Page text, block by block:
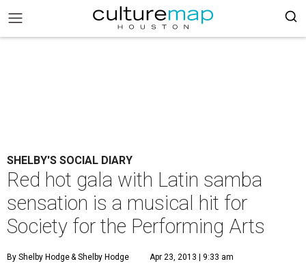
SHELBY'S SOCIAL DIARY
Red hot gala with Latin samba
sensation is a musical hit for
Society for the Performing Arts
By Shelby Hodge& Shelby Hodge Apr 23, 2013 | 9:33 am